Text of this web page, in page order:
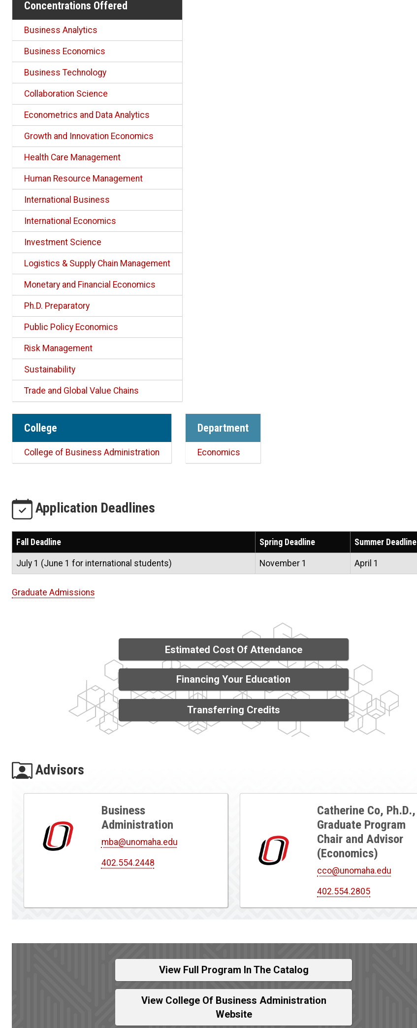
Concentrations Offered
Business Analytics
Business Economics
Business Technology
Collaboration Science
Econometrics and Data Analytics
Growth and Innovation Economics
Health Care Management
Human Resource Management
International Business
International Economics
Investment Science
Logistics & Supply Chain Management
Monetary and Financial Economics
Ph.D. Preparatory
Public Policy Economics
Risk Management
Sustainability
Trade and Global Value Chains
College
College of Business Administration
Department
Economics
Application Deadlines
Fall Deadline Spring Deadline Summer Deadline
July 1 (June 1 for international students) November 1 April 1
Graduate Admissions
Estimated Cost Of Attendance
Financing Your Education
Transferring Credits
Advisors
Business
Administration
mba@unomaha.edu
402.554.2448
Catherine Co, Ph.D.,
Graduate Program
Chair and Advisor
(Economics)
cco@unomaha.edu
402.554.2805
View Full Program In The Catalog
View College Of Business Administration
Website